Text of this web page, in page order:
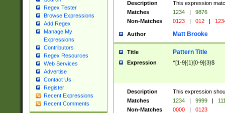
Regex Tester
Browse Expressions
Add Regex
Manage My
Expressions
Contributors
Regex Resources
Web Services
Advertise
Contact Us
Register
Recent Expressions
Recent Comments
Description
This expression
Matches
1234 |
9876
Non-Matches
0123 | 012 |
Author Matt Brooke
Title Pattern Title
Expression ^[1-9]{1}[0-9]{3}$
Description
This expression
Matches
1234 | 9999 |
Non-Matches
0000 | 0123